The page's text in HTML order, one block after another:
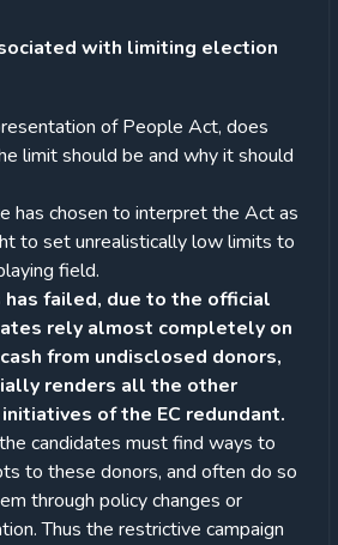
with limiting election
of People Act, does
limit should be and why it should
has chosen to interpret the Act as
to set unrealistically low limits to
field.
failed, due to the official
rely almost completely on
from undisclosed donors,
renders all the other
of the EC redundant.
candidates must find ways to
to these donors, and often do so
through policy changes or
Thus the restrictive campaign